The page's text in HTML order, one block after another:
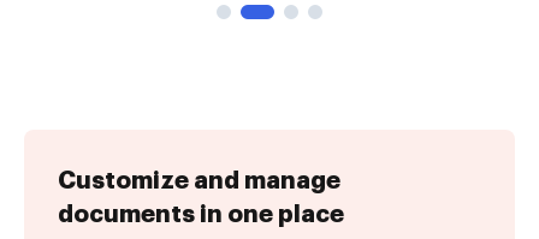
Customize and manage
documents in one place